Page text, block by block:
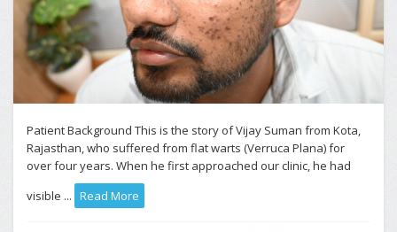
Patient Background This is the story of Vijay Suman from Kota,
Rajasthan, who suffered from flat warts (Verruca Plana) for
over four years. When he first approached our clinic, he had
visible ... Read More